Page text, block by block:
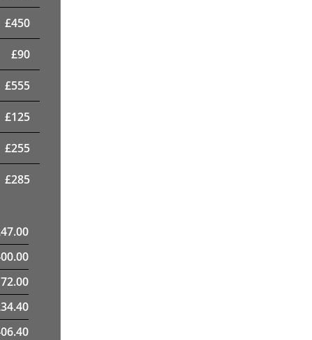
£450
£90
£555
£125
£255
£285